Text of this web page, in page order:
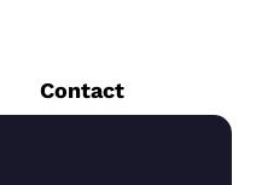
Contact